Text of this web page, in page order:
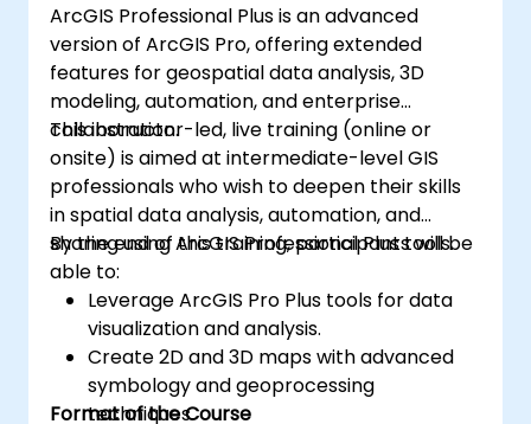
ArcGIS Professional Plus is an advanced
version of ArcGIS Pro, offering extended
features for geospatial data analysis, 3D
modeling, automation, and enterprise
collaboration.
This instructor-led, live training (online or
onsite) is aimed at intermediate-level GIS
professionals who wish to deepen their skills
in spatial data analysis, automation, and
sharing using ArcGIS Professional Plus tools.
By the end of this training, participants will be
able to:
Leverage ArcGIS Pro Plus tools for data
visualization and analysis.
Create 2D and 3D maps with advanced
symbology and geoprocessing
techniques.
Format of the Course